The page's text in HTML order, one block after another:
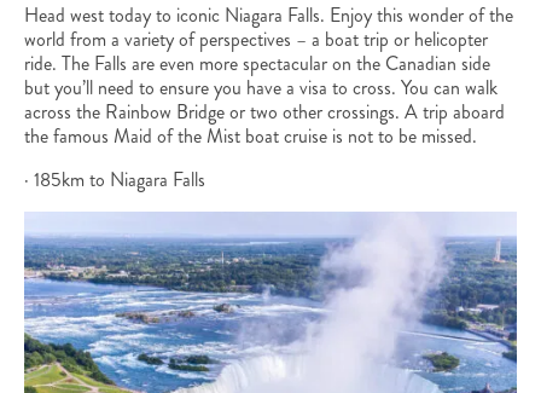
Head west today to iconic Niagara Falls. Enjoy this wonder of the
world from a variety of perspectives – a boat trip or helicopter
ride. The Falls are even more spectacular on the Canadian side
but you’ll need to ensure you have a visa to cross. You can walk
across the Rainbow Bridge or two other crossings. A trip aboard
the famous Maid of the Mist boat cruise is not to be missed.
· 185km to Niagara Falls